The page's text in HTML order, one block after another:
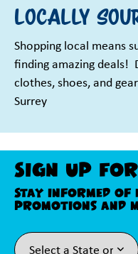
Locally
Shopping local means
finding amazing deals!
clothes, shoes, and
Surrey
Sign Up For
Stay informed of
promotions and